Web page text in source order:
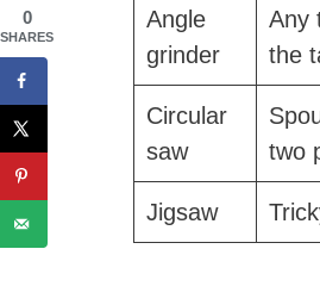
Angle
grinder
Any
the
Circular
saw
two
Jigsaw
0
SHARES